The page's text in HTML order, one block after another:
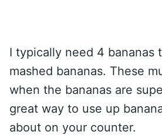
I typically need 4 bananas
mashed bananas. These
when the bananas are
great way to use up
about on your counter.